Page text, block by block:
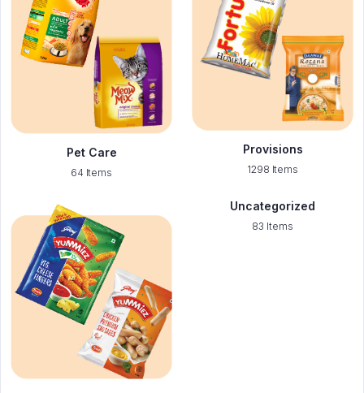
Pet Care
64 Items
Provisions
1298 Items
Uncategorized
83 Items